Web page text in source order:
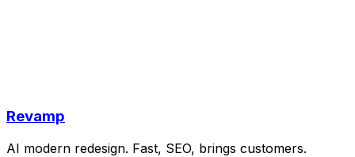
Revamp
AI modern redesign. Fast, SEO, brings customers.